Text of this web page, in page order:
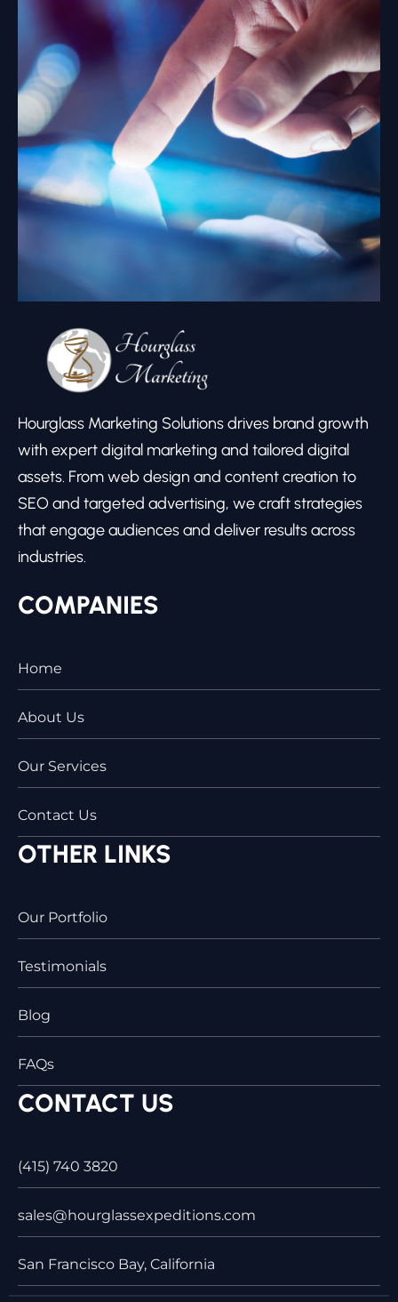
Hourglass Marketing Solutions drives brand growth
with expert digital marketing and tailored digital
assets. From web design and content creation to
SEO and targeted advertising, we craft strategies
that engage audiences and deliver results across
industries.
COMPANIES
Home
About Us
Our Services
Contact Us
OTHER LINKS
Our Portfolio
Testimonials
Blog
FAQs
CONTACT US
(415) 740 3820
sales@hourglassexpeditions.com
San Francisco Bay, California